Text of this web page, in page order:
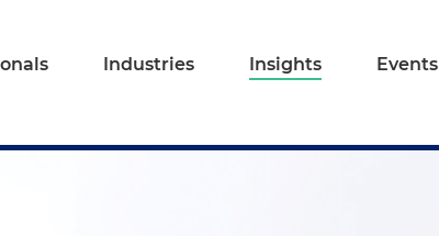
Industries Insights Events